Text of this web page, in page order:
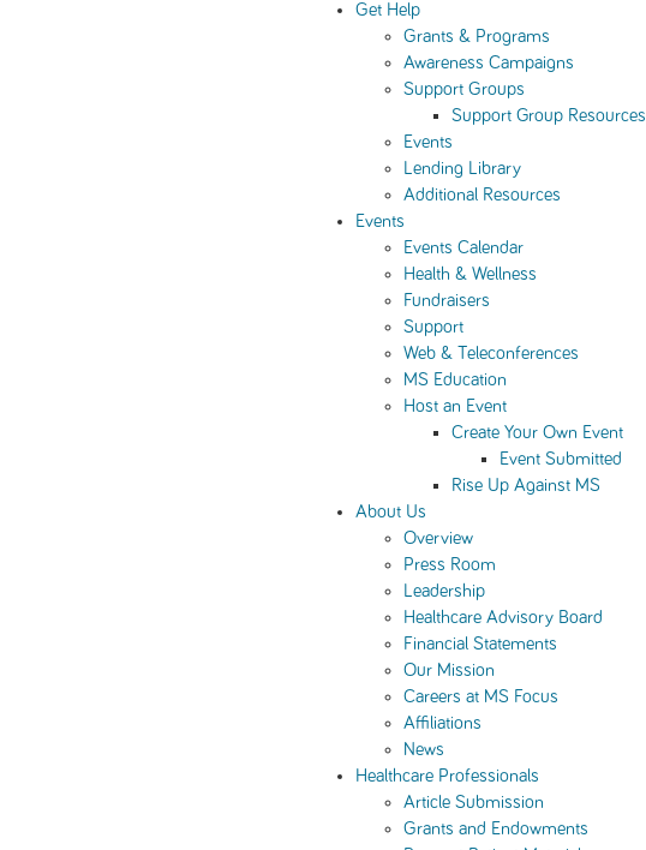
Get Help
Grants & Programs
Awareness Campaigns
Support Groups
Support Group Resources
Events
Lending Library
Additional Resources
Events
Events Calendar
Health & Wellness
Fundraisers
Support
Web & Teleconferences
MS Education
Host an Event
Create Your Own Event
Event Submitted
Rise Up Against MS
About Us
Overview
Press Room
Leadership
Healthcare Advisory Board
Financial Statements
Our Mission
Careers at MS Focus
Affiliations
News
Healthcare Professionals
Article Submission
Grants and Endowments